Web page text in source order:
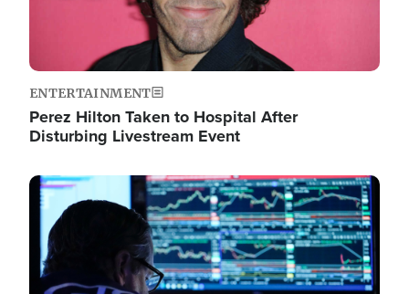
ENTERTAINMENT
Perez Hilton Taken to Hospital After
Disturbing Livestream Event
Image